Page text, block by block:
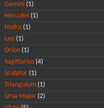
Gemini (1)
Hercules (1)
Hydra (1)
Leo (1)
Orion (1)
Sagittarius (4)
Sculptor (1)
Triangulum (1)
Ursa Major (2)